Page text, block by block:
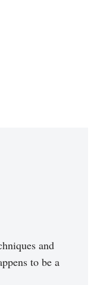
and
to be a